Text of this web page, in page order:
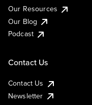
Our Resources
Our Blog
Podcast
Contact Us
Contact Us
Newsletter